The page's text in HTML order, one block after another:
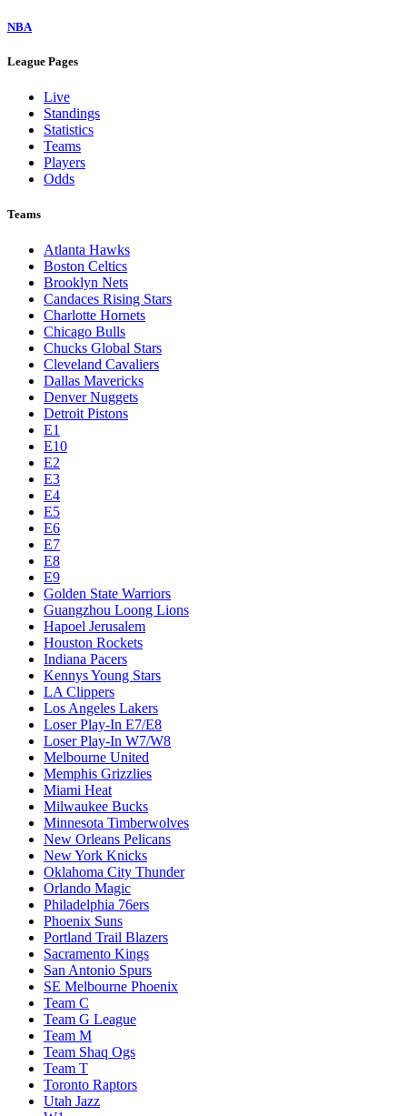
NBA
League Pages
Live
Standings
Statistics
Teams
Players
Odds
Teams
Atlanta Hawks
Boston Celtics
Brooklyn Nets
Candaces Rising Stars
Charlotte Hornets
Chicago Bulls
Chucks Global Stars
Cleveland Cavaliers
Dallas Mavericks
Denver Nuggets
Detroit Pistons
E1
E10
E2
E3
E4
E5
E6
E7
E8
E9
Golden State Warriors
Guangzhou Loong Lions
Hapoel Jerusalem
Houston Rockets
Indiana Pacers
Kennys Young Stars
LA Clippers
Los Angeles Lakers
Loser Play-In E7/E8
Loser Play-In W7/W8
Melbourne United
Memphis Grizzlies
Miami Heat
Milwaukee Bucks
Minnesota Timberwolves
New Orleans Pelicans
New York Knicks
Oklahoma City Thunder
Orlando Magic
Philadelphia 76ers
Phoenix Suns
Portland Trail Blazers
Sacramento Kings
San Antonio Spurs
SE Melbourne Phoenix
Team C
Team G League
Team M
Team Shaq Ogs
Team T
Toronto Raptors
Utah Jazz